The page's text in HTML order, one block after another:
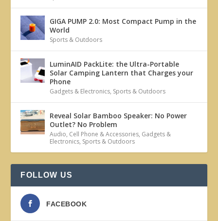
GIGA PUMP 2.0: Most Compact Pump in the
World
Sports & Outdoors
LuminAID PackLite: the Ultra-Portable
Solar Camping Lantern that Charges your
Phone
Gadgets & Electronics, Sports & Outdoors
Reveal Solar Bamboo Speaker: No Power
Outlet? No Problem
Audio, Cell Phone & Accessories, Gadgets &
Electronics, Sports & Outdoors
FOLLOW US
FACEBOOK